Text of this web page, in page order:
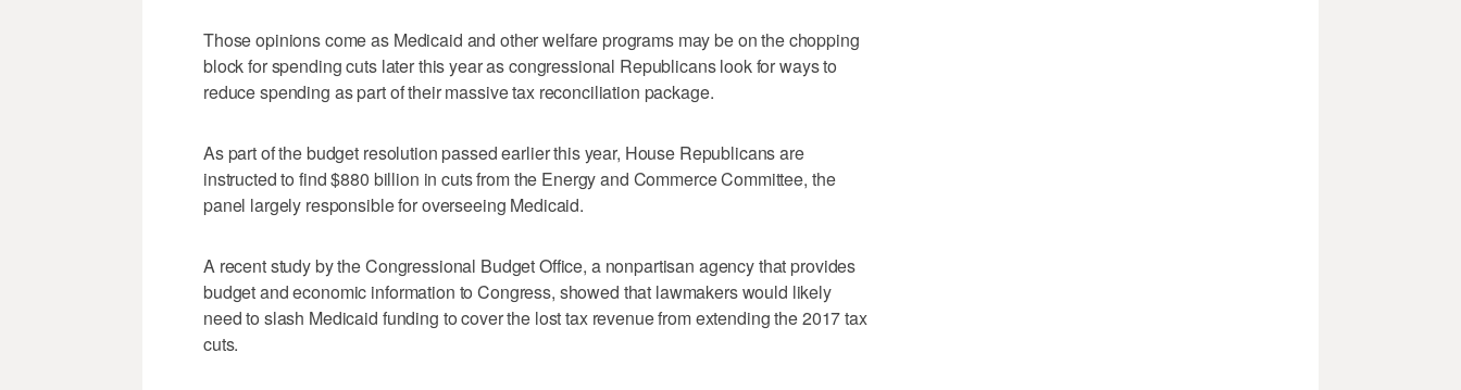
Those opinions come as Medicaid and other welfare programs may be on the chopping
block for spending cuts later this year as congressional Republicans look for ways to
reduce spending as part of their massive tax reconciliation package.
As part of the budget resolution passed earlier this year, House Republicans are
instructed to find $880 billion in cuts from the Energy and Commerce Committee, the
panel largely responsible for overseeing Medicaid.
A recent study by the Congressional Budget Office, a nonpartisan agency that provides
budget and economic information to Congress, showed that lawmakers would likely
need to slash Medicaid funding to cover the lost tax revenue from extending the 2017 tax
cuts.